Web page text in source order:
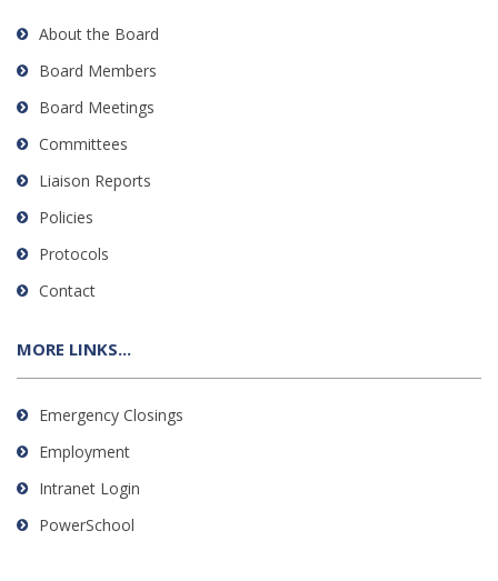
About the Board
Board Members
Board Meetings
Committees
Liaison Reports
Policies
Protocols
Contact
MORE LINKS...
Emergency Closings
Employment
Intranet Login
PowerSchool